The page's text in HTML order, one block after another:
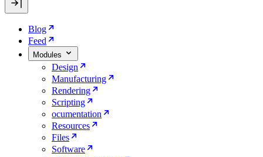
Blog
Feed
Modules
Design
Manufacturing
Rendering
Scripting
ocumentation
Resources
Files
Software